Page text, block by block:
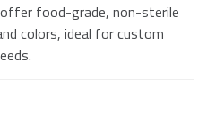
food-grade, non-sterile
colors, ideal for custom